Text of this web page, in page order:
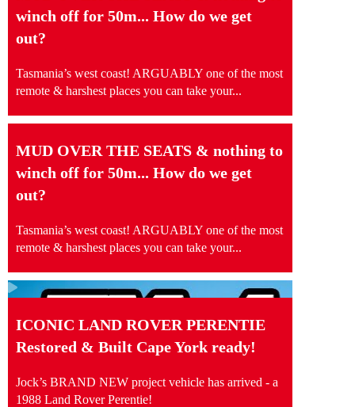
winch off for 50m... How do we get
out?
Tasmania’s west coast! ARGUABLY one of the most
remote & harshest places you can take your...
MUD OVER THE SEATS & nothing to
winch off for 50m... How do we get
out?
Tasmania’s west coast! ARGUABLY one of the most
remote & harshest places you can take your...
ICONIC LAND ROVER PERENTIE
Restored & Built Cape York ready!
Jock’s BRAND NEW project vehicle has arrived - a
1988 Land Rover Perentie!